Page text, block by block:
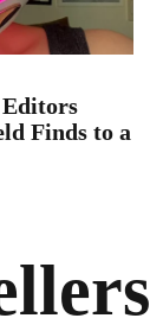
Finds to a